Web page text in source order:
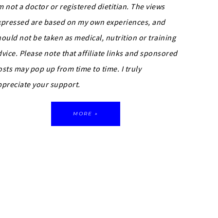
not a doctor or registered dietitian. The views
are based on my own experiences, and
not be taken as medical, nutrition or training
Please note that affiliate links and sponsored
may pop up from time to time. I truly
your support.
MORE »